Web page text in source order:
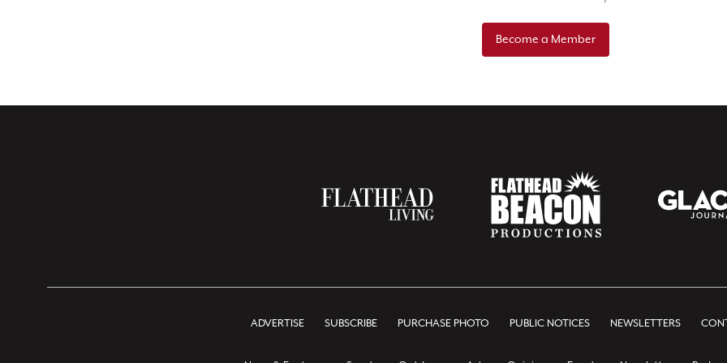
Become a Member
ADVERTISE SUBSCRIBE PURCHASE PHOTO PUBLIC NOTICES NEWSLETTERS